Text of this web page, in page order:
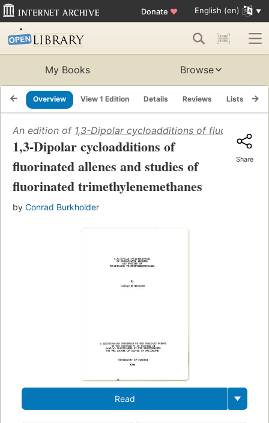
Donate ♥ English (en)
My Books Browse
Overview View 1 Edition Details Reviews Lists
An edition of 1,3-Dipolar cycloadditions of fluorinated
1,3-Dipolar cycloadditions of
fluorinated allenes and studies of
fluorinated trimethylenemethanes
by Conrad Burkholder
Share
Read